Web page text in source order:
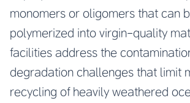
monomers or oligomers that can
polymerized into virgin-quality
facilities address the
degradation challenges that limit
recycling of heavily weathered